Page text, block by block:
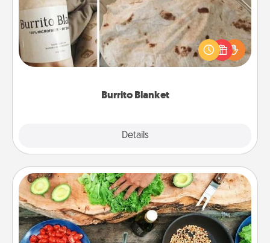
Burrito Blanket
Details
A Burrito Blanket makes the perfect gift for the
foodie who loves to cozy up.
Cooking Class
Take a cooking class with your partner! Side by side,